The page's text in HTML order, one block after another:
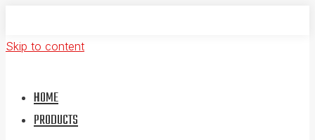
Skip to content
HOME
PRODUCTS